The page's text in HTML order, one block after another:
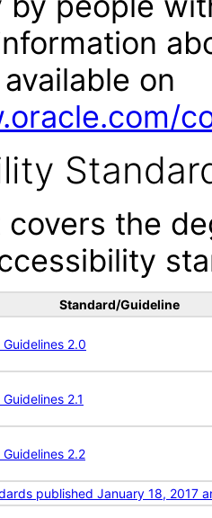
on
the
Standard/Guideline
2.0
2.1
2.2
published January 18, 2017